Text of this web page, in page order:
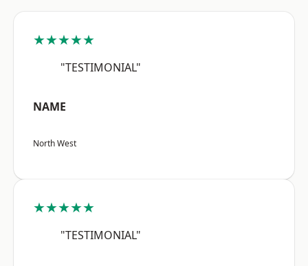
★★★★★
"TESTIMONIAL"
NAME
North West
★★★★★
"TESTIMONIAL"